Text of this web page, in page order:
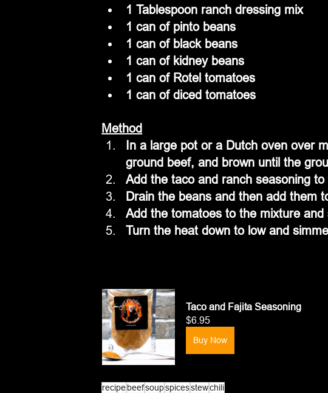
1 Tablespoon ranch dressing mix
1 can of pinto beans
1 can of black beans
1 can of kidney beans
1 can of Rotel tomatoes
1 can of diced tomatoes
Method
In a large pot or a Dutch oven over
ground beef, and brown until the
Add the taco and ranch seasoning
Drain the beans and then add them
Add the tomatoes to the mixture and
Turn the heat down to low and
Taco and Fajita Seasoning
$6.95
Buy Now
recipebeefsoupspicesstewchili